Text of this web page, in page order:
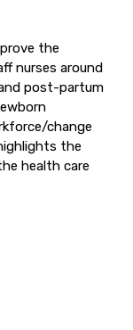
the
nurses around
post-partum
change
the
health care